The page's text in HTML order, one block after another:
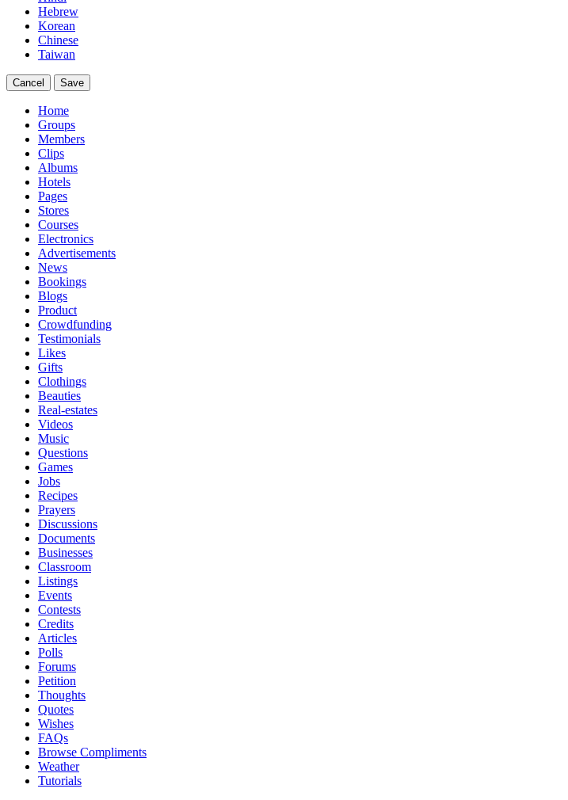
Hebrew
Korean
Chinese
Taiwan
Cancel Save
Home
Groups
Members
Clips
Albums
Hotels
Pages
Stores
Courses
Electronics
Advertisements
News
Bookings
Blogs
Product
Crowdfunding
Testimonials
Likes
Gifts
Clothings
Beauties
Real-estates
Videos
Music
Questions
Games
Jobs
Recipes
Prayers
Discussions
Documents
Businesses
Classroom
Listings
Events
Contests
Credits
Articles
Polls
Forums
Petition
Thoughts
Quotes
Wishes
FAQs
Browse Compliments
Weather
Tutorials